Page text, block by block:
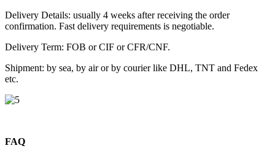
Delivery Details: usually 4 weeks after receiving the order
confirmation. Fast delivery requirements is negotiable.
Delivery Term: FOB or CIF or CFR/CNF.
Shipment: by sea, by air or by courier like DHL, TNT and Fedex
etc.
FAQ